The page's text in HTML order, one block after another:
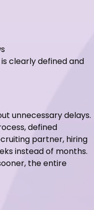
clearly defined and
unnecessary delays.
defined
partner, hiring
instead of months.
the entire